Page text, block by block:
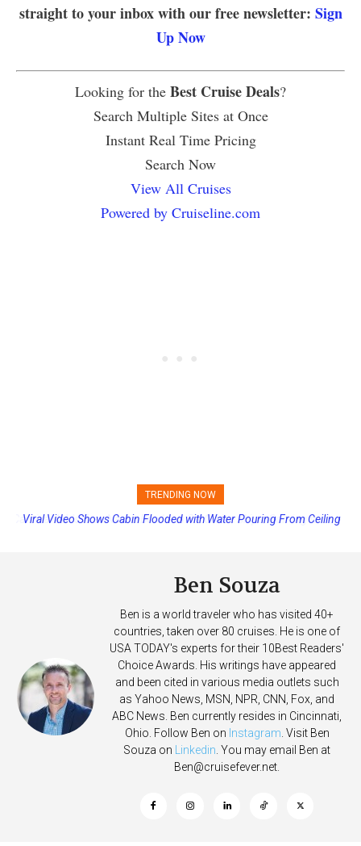
straight to your inbox with our free newsletter: Sign
Up Now
Looking for the Best Cruise Deals?
Search Multiple Sites at Once
Instant Real Time Pricing
Search Now
View All Cruises
Powered by Cruiseline.com
TRENDING NOW
Viral Video Shows Cabin Flooded with Water Pouring From Ceiling
Ben Souza
Ben is a world traveler who has visited 40+
countries, taken over 80 cruises. He is one of
USA TODAY's experts for their 10Best Readers'
Choice Awards. His writings have appeared
and been cited in various media outlets such
as Yahoo News, MSN, NPR, CNN, Fox, and
ABC News. Ben currently resides in Cincinnati,
Ohio. Follow Ben on Instagram . Visit Ben
Souza on
Linkedin . You may email Ben at
Ben@cruisefever.net